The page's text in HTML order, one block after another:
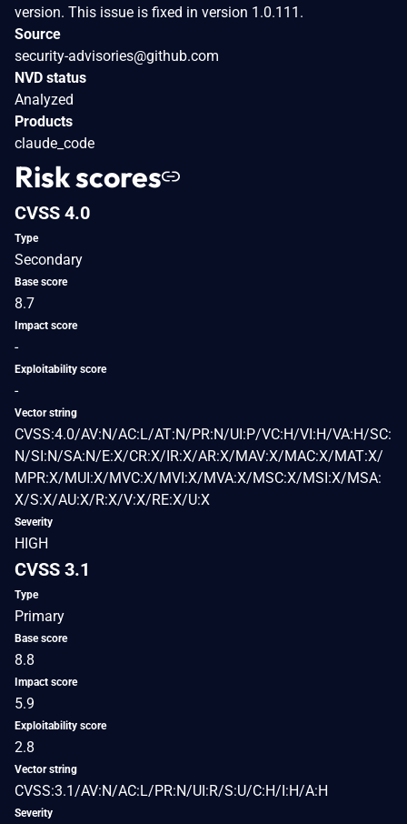
version. This issue is fixed in version 1.0.111.
Source
security-advisories@github.com
NVD status
Analyzed
Products
claude_code
Risk scores
CVSS 4.0
Type
Secondary
Base score
8.7
Impact score
-
Exploitability score
-
Vector string
CVSS:4.0/AV:N/AC:L/AT:N/PR:N/UI:P/VC:H/VI:H/VA:H/SC:
N/SI:N/SA:N/E:X/CR:X/IR:X/AR:X/MAV:X/MAC:X/MAT:X/
MPR:X/MUI:X/MVC:X/MVI:X/MVA:X/MSC:X/MSI:X/MSA:
X/S:X/AU:X/R:X/V:X/RE:X/U:X
Severity
HIGH
CVSS 3.1
Type
Primary
Base score
8.8
Impact score
5.9
Exploitability score
2.8
Vector string
CVSS:3.1/AV:N/AC:L/PR:N/UI:R/S:U/C:H/I:H/A:H
Severity